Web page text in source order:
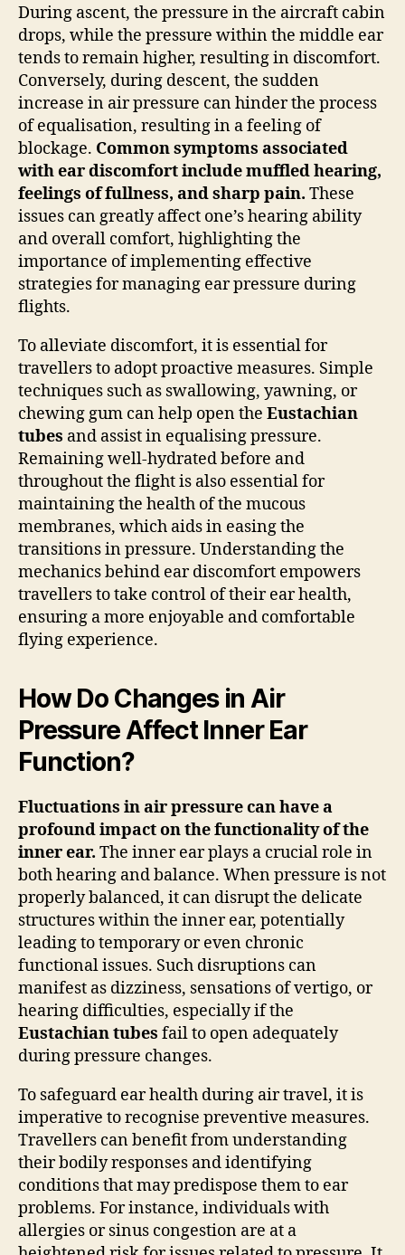
During ascent, the pressure in the aircraft cabin
drops, while the pressure within the middle ear
tends to remain higher, resulting in discomfort.
Conversely, during descent, the sudden
increase in air pressure can hinder the process
of equalisation, resulting in a feeling of
blockage. Common symptoms associated
with ear discomfort include muffled hearing,
feelings of fullness, and sharp pain. These
issues can greatly affect one’s hearing ability
and overall comfort, highlighting the
importance of implementing effective
strategies for managing ear pressure during
flights.
To alleviate discomfort, it is essential for
travellers to adopt proactive measures. Simple
techniques such as swallowing, yawning, or
chewing gum can help open the Eustachian
tubes and assist in equalising pressure.
Remaining well-hydrated before and
throughout the flight is also essential for
maintaining the health of the mucous
membranes, which aids in easing the
transitions in pressure. Understanding the
mechanics behind ear discomfort empowers
travellers to take control of their ear health,
ensuring a more enjoyable and comfortable
flying experience.
How Do Changes in Air
Pressure Affect Inner Ear
Function?
Fluctuations in air pressure can have a
profound impact on the functionality of the
inner ear. The inner ear plays a crucial role in
both hearing and balance. When pressure is not
properly balanced, it can disrupt the delicate
structures within the inner ear, potentially
leading to temporary or even chronic
functional issues. Such disruptions can
manifest as dizziness, sensations of vertigo, or
hearing difficulties, especially if the
Eustachian tubes fail to open adequately
during pressure changes.
To safeguard ear health during air travel, it is
imperative to recognise preventive measures.
Travellers can benefit from understanding
their bodily responses and identifying
conditions that may predispose them to ear
problems. For instance, individuals with
allergies or sinus congestion are at a